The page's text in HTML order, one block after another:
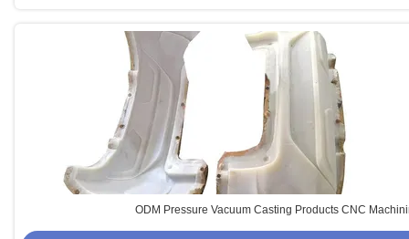
ODM Pressure Vacuum Casting Products CNC